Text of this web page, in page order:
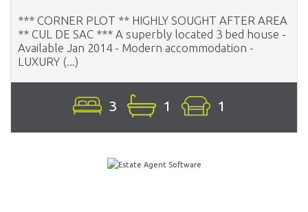
*** CORNER PLOT ** HIGHLY SOUGHT AFTER AREA
** CUL DE SAC *** A superbly located 3 bed house -
Available Jan 2014 - Modern accommodation -
LUXURY (...)
3 1 1